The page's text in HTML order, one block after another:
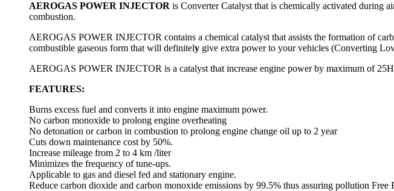
AEROGAS POWER INJECTOR is Converter Catalyst that is chemically activated during
combustion.
AEROGAS POWER INJECTOR contains a chemical catalyst that assists the formation of
combustible gaseous form that will definitely give extra power to your vehicles (Converting
AEROGAS POWER INJECTOR is a catalyst that increase engine power by maximum of
FEATURES:
Burns excess fuel and converts it into engine maximum power.
No carbon monoxide to prolong engine overheating
No detonation or carbon in combustion to prolong engine change oil up to 2 year
Cuts down maintenance cost by 50%.
Increase mileage from 2 to 4 km /liter
Minimizes the frequency of tune-ups.
Applicable to gas and diesel fed and stationary engine.
Reduce carbon dioxide and carbon monoxide emissions by 99.5% thus assuring pollution Free